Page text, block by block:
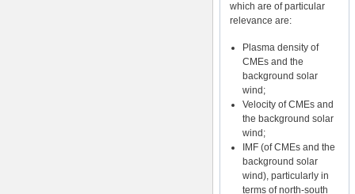
which are of particular
relevance are:
Plasma density of
CMEs and the
background solar
wind;
Velocity of CMEs and
the background solar
wind;
IMF (of CMEs and the
background solar
wind), particularly in
terms of north-south